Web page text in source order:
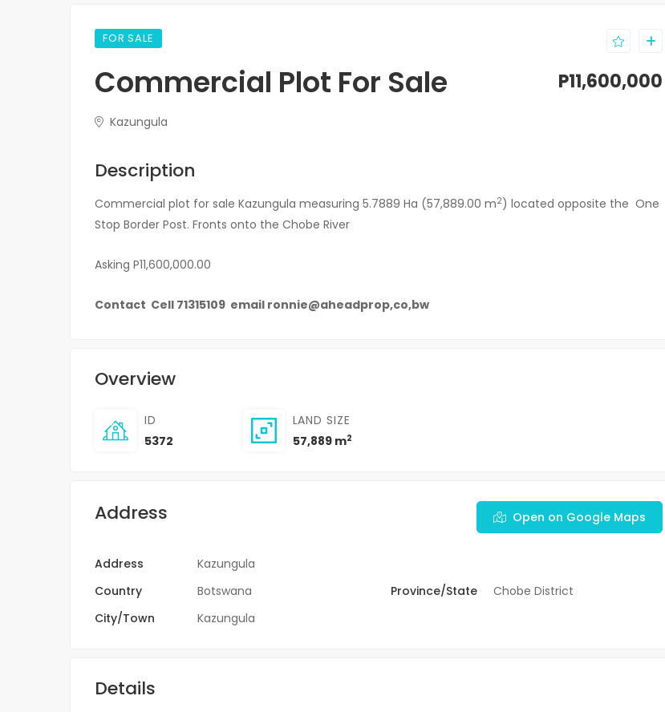
FOR SALE
Commercial Plot For Sale
Kazungula
P11,600,000
Description
Commercial plot for sale Kazungula measuring 5.7889 Ha (57,889.00 m2) located opposite the One
Stop Border Post. Fronts onto the Chobe River
Asking P11,600,000.00
Contact Cell 71315109 email ronnie@aheadprop,co,bw
Overview
ID
5372
LAND SIZE
57,889 m2
Address Open on Google Maps
Address
Kazungula
Country
Botswana Province/State
Chobe District
City/Town
Kazungula
Details